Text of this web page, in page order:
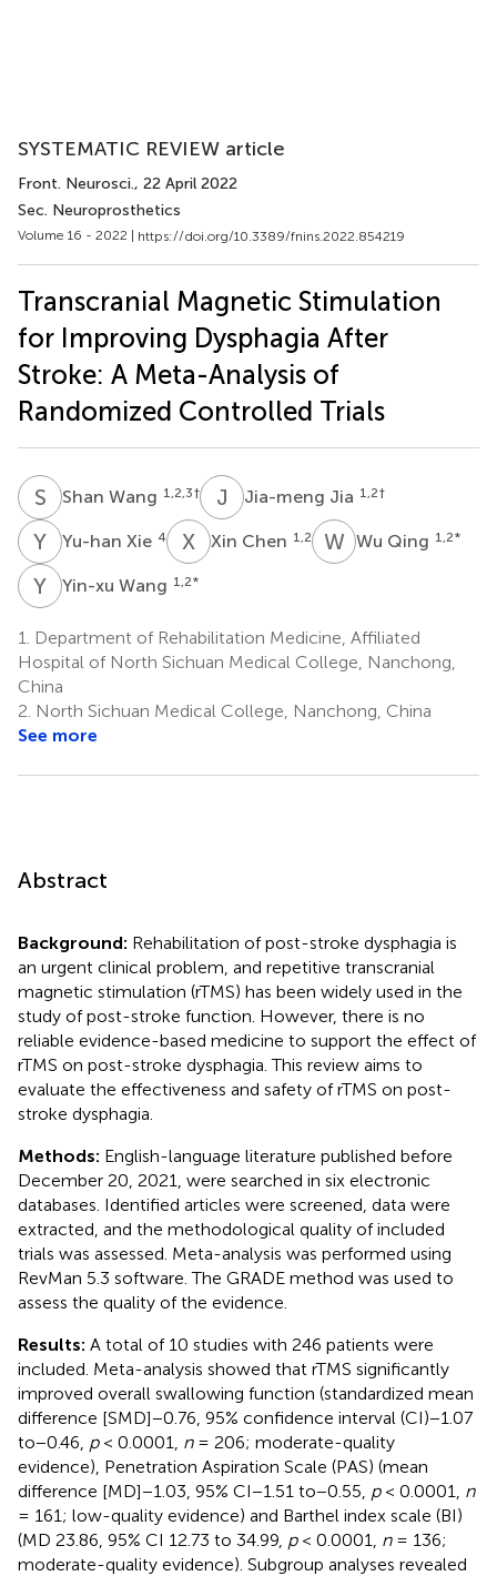
SYSTEMATIC REVIEW article
Front. Neurosci., 22 April 2022
Sec. Neuroprosthetics
Volume 16 - 2022 | https://doi.org/10.3389/fnins.2022.854219
Transcranial Magnetic Stimulation
for Improving Dysphagia After
Stroke: A Meta-Analysis of
Randomized Controlled Trials
S WShan Wang 1,2,3† J Jia-meng Jia 1,2†
Y XYu-han Xie 4 X CXin Chen 1,2 WQWu Qing 1,2*
Y WYin-xu Wang 1,2*
1.
Department of Rehabilitation Medicine, Affiliated
Hospital of North Sichuan Medical College, Nanchong,
China
2. North Sichuan Medical College, Nanchong, China
See more
Abstract
Background: Rehabilitation of post-stroke dysphagia is
an urgent clinical problem, and repetitive transcranial
magnetic stimulation (rTMS) has been widely used in the
study of post-stroke function. However, there is no
reliable evidence-based medicine to support the effect of
rTMS on post-stroke dysphagia. This review aims to
evaluate the effectiveness and safety of rTMS on post-
stroke dysphagia.
Methods: English-language literature published before
December 20, 2021, were searched in six electronic
databases. Identified articles were screened, data were
extracted, and the methodological quality of included
trials was assessed. Meta-analysis was performed using
RevMan 5.3 software. The GRADE method was used to
assess the quality of the evidence.
Results: A total of 10 studies with 246 patients were
included. Meta-analysis showed that rTMS significantly
improved overall swallowing function (standardized mean
difference [SMD]−0.76, 95% confidence interval (CI)−1.07
to−0.46, p< 0.0001, n= 206; moderate-quality
evidence), Penetration Aspiration Scale (PAS) (mean
difference [MD]−1.03, 95% CI−1.51 to−0.55, p< 0.0001, n
= 161; low-quality evidence) and Barthel index scale (BI)
(MD 23.86, 95% CI 12.73 to 34.99, p< 0.0001, n= 136;
moderate-quality evidence). Subgroup analyses revealed